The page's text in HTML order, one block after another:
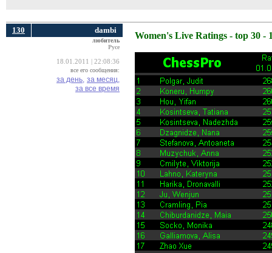
130 dambi
любитель
Русе
18.01.2011 | 22:08:36
все его сообщения:
за день, за месяц,
за все время
Women's Live Ratings - top 30 -